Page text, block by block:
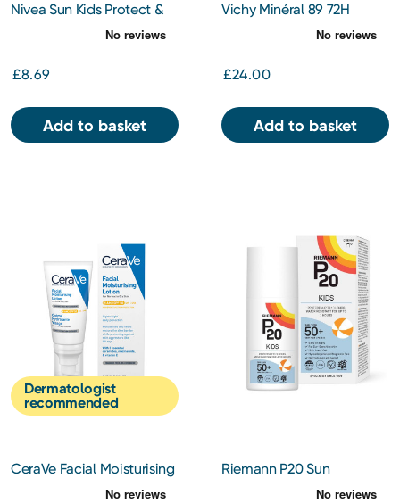
Nivea Sun Kids Protect &
Care Spray SPF 50+ 200ML
£8.69
Add to basket
Vichy Minéral 89 72H
Moisture Boosting Daily
Fluid SPF50+ 50ml
£24.00
Add to basket
Dermatologist
recommended
CeraVe Facial Moisturising
Lotion AM SPF 50 52ml
Riemann P20 Sun
Protection Kids Cream SPF